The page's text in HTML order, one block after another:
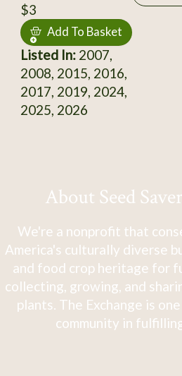
$3
Add To Basket
Listed In:2007,
2008, 2015, 2016,
2017, 2019, 2024,
2025, 2026
About Seed
We're a nonprofit that
America's culturally diverse
and food crop heritage for
collecting, growing, and
plants. The Exchange is
community in